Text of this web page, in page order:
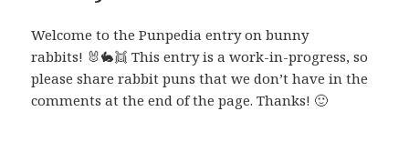
Welcome to the Punpedia entry on bunny
rabbits! 🐰🐇👯 This entry is a work-in-progress, so
please share rabbit puns that we don’t have in the
comments at the end of the page. Thanks! 🙂